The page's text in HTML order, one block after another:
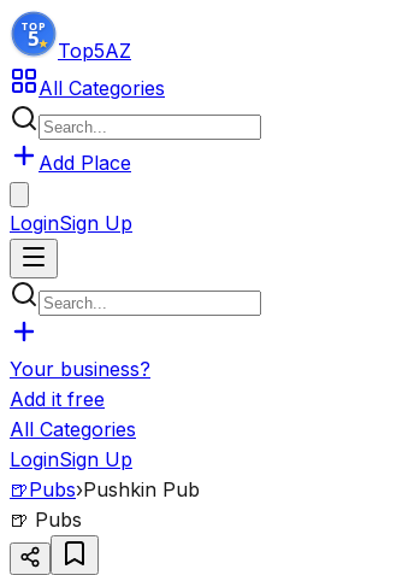
Top5AZ
All Categories
Add Place
LoginSign Up
Your business?
Add it free
All Categories
LoginSign Up
🍺Pubs›Pushkin Pub
🍺 Pubs